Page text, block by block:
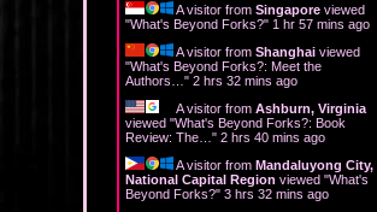
A visitor from Singapore viewed
"What's Beyond Forks?" 1 hr 57 mins ago
A visitor from Shanghai viewed
"What's Beyond Forks?: Meet the
Authors… " 2 hrs 32 mins ago
A visitor from Ashburn, Virginia
viewed "What's Beyond Forks?: Book
Review: The… " 2 hrs 40 mins ago
A visitor from Mandaluyong City,
National Capital Region viewed "What's
Beyond Forks?" 3 hrs 32 mins ago